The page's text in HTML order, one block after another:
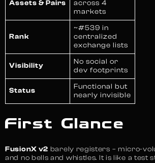
Assets & Pairs
across 4
markets
Rank
~#539 in
centralized
exchange lists
Visibility
No social or
dev footprints
Status
Functional but
nearly invisible
First Glance
FusionX v2 barely registers – micro-
and no bells and whistles. It is like a test